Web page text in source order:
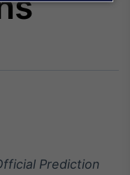
Prediction